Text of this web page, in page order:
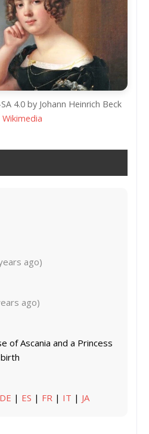
4.0 by Johann Heinrich Beck
Wikimedia
ago)
ago)
of Ascania and a Princess
DE | ES | FR | IT | JA